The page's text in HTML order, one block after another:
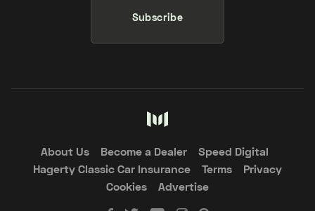
Subscribe
About Us Become a Dealer
Speed Digital
Hagerty Classic Car Insurance
Terms
Privacy
Cookies
Advertise